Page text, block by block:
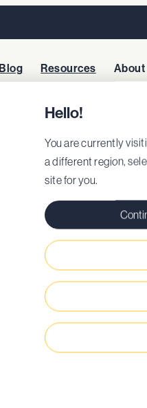
Hello!
You are currently
a different region,
site for you.
Resources About
CAMBRIDGE
Style: 62207
EU Certificate
Classic
Removable
Padded comfort
Waterproof